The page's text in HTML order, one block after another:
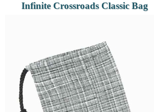
Infinite Crossroads Classic Bag